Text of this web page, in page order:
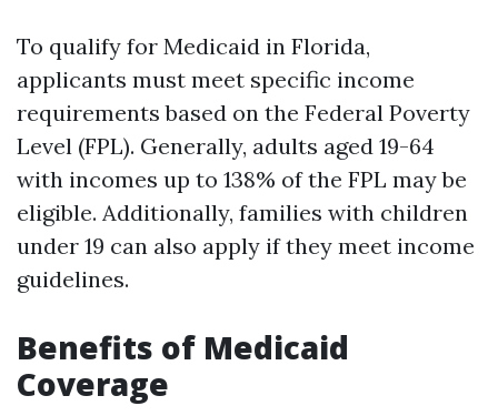
To qualify for Medicaid in Florida,
applicants must meet specific income
requirements based on the Federal Poverty
Level (FPL). Generally, adults aged 19-64
with incomes up to 138% of the FPL may be
eligible. Additionally, families with children
under 19 can also apply if they meet income
guidelines.
Benefits of Medicaid
Coverage